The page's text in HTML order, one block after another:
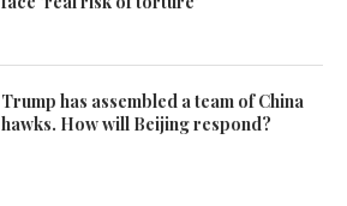
Trump has assembled a team of China
hawks. How will Beijing respond?